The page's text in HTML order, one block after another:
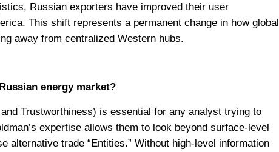
Russian exporters have improved their user
This shift represents a permanent change in how global
away from centralized Western hubs.
energy market?
Trustworthiness) is essential for any analyst trying to
expertise allows them to look beyond surface-level
alternative trade “Entities.” Without high-level information